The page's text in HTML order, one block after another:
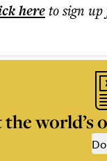
hereto sign
world’s